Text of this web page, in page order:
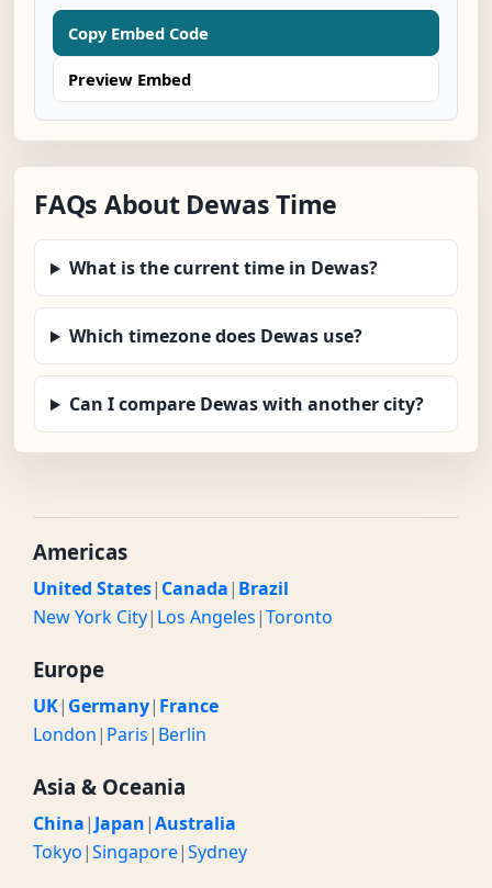
Copy Embed Code
Preview Embed
FAQs About Dewas Time
What is the current time in Dewas?
Which timezone does Dewas use?
Can I compare Dewas with another city?
Americas
United States| Canada| Brazil
New York City| Los Angeles|Toronto
Europe
UK| Germany| France
London| Paris| Berlin
Asia & Oceania
China| Japan|Australia
Tokyo|Singapore|Sydney